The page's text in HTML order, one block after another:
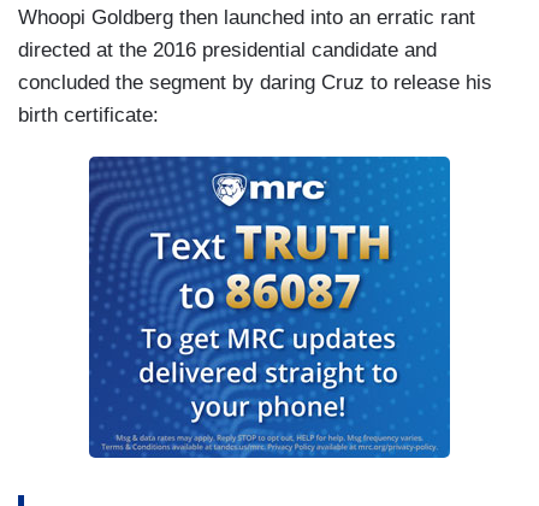
Whoopi Goldberg then launched into an erratic rant
directed at the 2016 presidential candidate and
concluded the segment by daring Cruz to release his
birth certificate: